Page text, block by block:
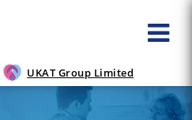
UKAT Group Limited